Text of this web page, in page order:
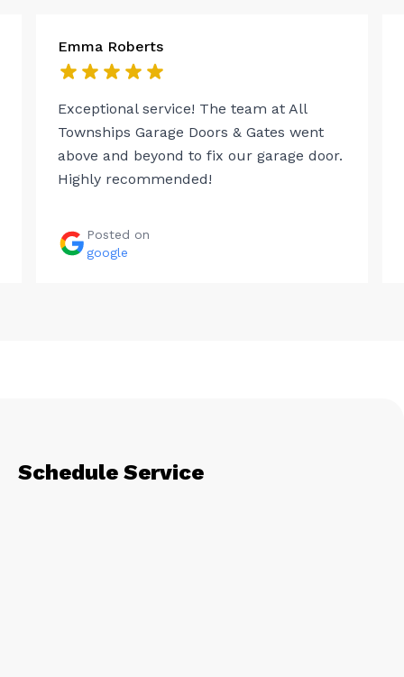
Emma Roberts
Exceptional service! The team at All
Townships Garage Doors & Gates went
above and beyond to fix our garage door.
Highly recommended!
Posted on
google
Schedule Service